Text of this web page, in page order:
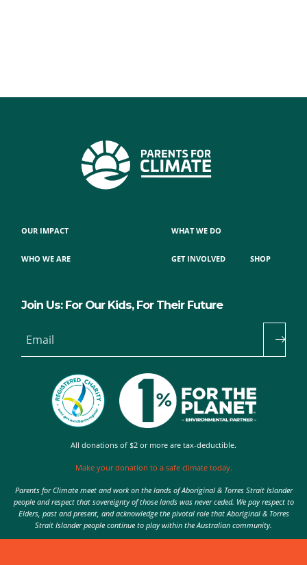
OUR IMPACT
WHO WE ARE
WHAT WE DO
GET INVOLVED SHOP
Join Us: For Our Kids, For Their Future
Email
All donations of $2 or more are tax-deductible.
Make your donation to a safe climate today.
Parents for Climate meet and work on the lands of Aboriginal & Torres Strait Islander
people and respect that sovereignty of those lands was never ceded. We pay respect to
Elders, past and present, and acknowledge the pivotal role that Aboriginal & Torres
Strait Islander people continue to play within the Australian community.